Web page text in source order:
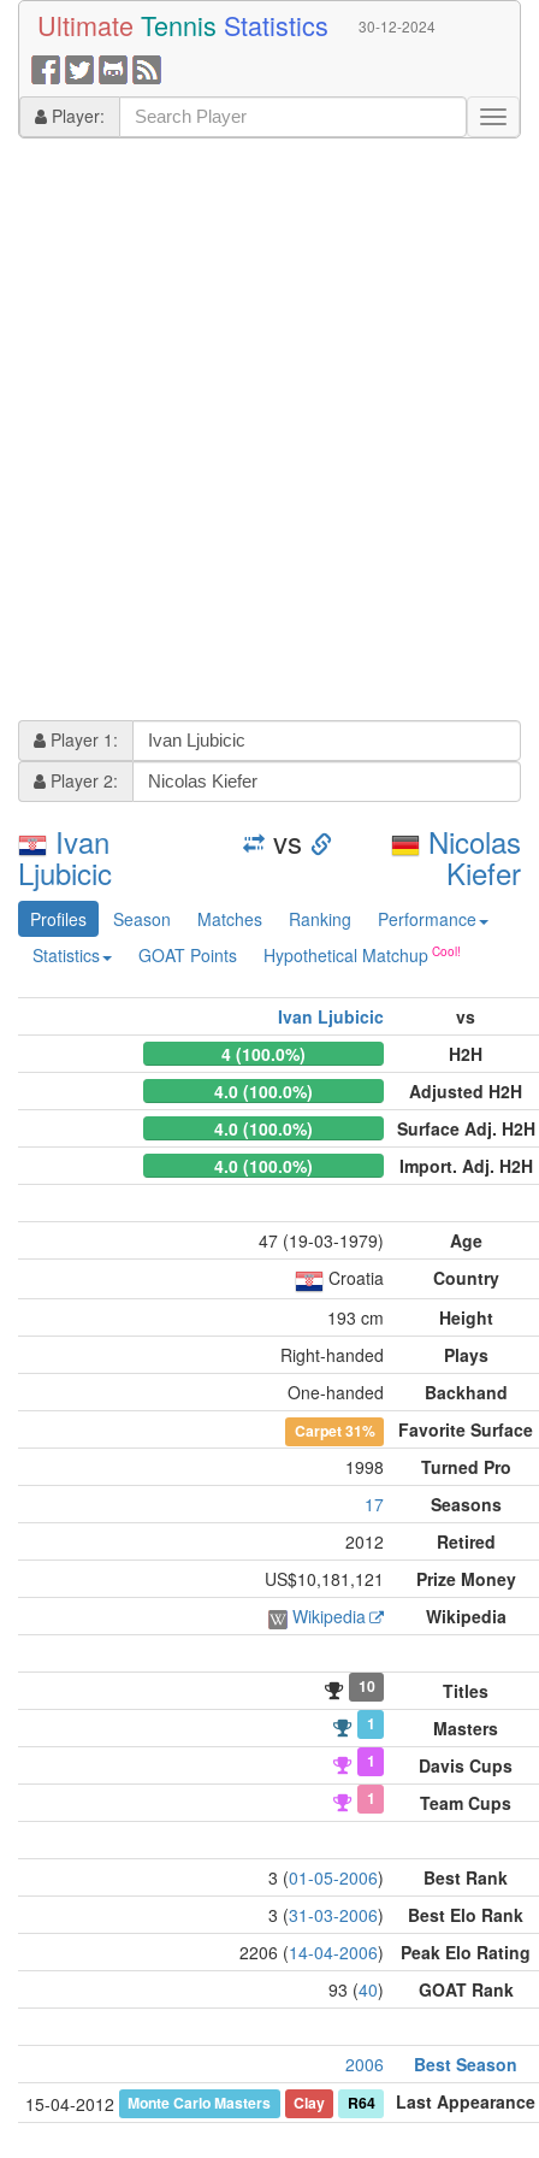
Ultimate Tennis Statistics 30-12-2024
Player:
Player 1:
Player 2:
Ivan
Ljubicic
vs Nicolas
Kiefer
Profiles Season Matches Ranking
Performance
Statistics
GOAT Points Hypothetical Matchup
Ivan Ljubicic
vs
4 (100.0%)
H2H
4.0 (100.0%)
Adjusted H2H
4.0 (100.0%)
Surface Adj. H2H
4.0 (100.0%)
Import. Adj. H2H
47 (19-03-1979)
Age
Croatia
Country
193 cm
Height
Right-handed
Plays
One-handed
Backhand
Carpet31%
Favorite Surface
1998
Turned Pro
17
Seasons
2012
Retired
US$10,181,121
Prize Money
Wikipedia
Wikipedia
10 Titles
1 Masters
1 Davis Cups
1 Team Cups
3 (01-05-2006)
Best Rank
3 (31-03-2006)
Best Elo Rank
2206 (14-04-2006)
Peak Elo Rating
93 (40) GOAT Rank
2006
Best Season
15-04-2012
Monte Carlo Masters Clay R64 Last Appearance